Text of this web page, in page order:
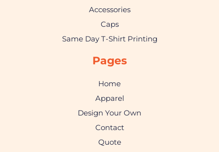
Accessories
Caps
Same Day T-Shirt Printing
Pages
Home
Apparel
Design Your Own
Contact
Quote